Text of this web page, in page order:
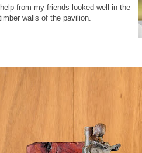
from my friends looked well in the
walls of the pavilion.